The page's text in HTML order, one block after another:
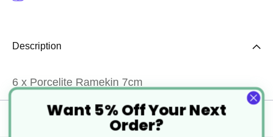
Description
6 x Porcelite Ramekin 7cm
SpecificationWant 5% Off Your Next
Order?